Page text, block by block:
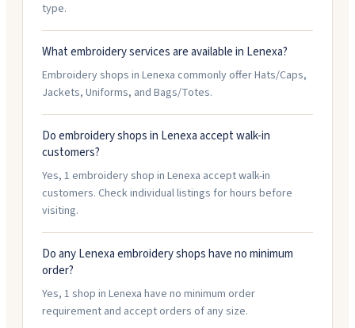
type.
What embroidery services are available in Lenexa?
Embroidery shops in Lenexa commonly offer Hats/Caps,
Jackets, Uniforms, and Bags/Totes.
Do embroidery shops in Lenexa accept walk-in
customers?
Yes, 1 embroidery shop in Lenexa accept walk-in
customers. Check individual listings for hours before
visiting.
Do any Lenexa embroidery shops have no minimum
order?
Yes, 1 shop in Lenexa have no minimum order
requirement and accept orders of any size.